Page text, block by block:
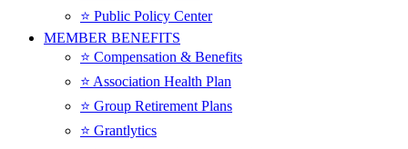
⭐️ Public Policy Center
MEMBER BENEFITS
⭐️ Compensation & Benefits
⭐️ Association Health Plan
⭐️ Group Retirement Plans
⭐️ Grantlytics